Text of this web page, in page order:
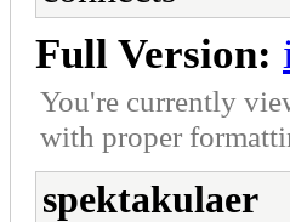
Full Version:
You're currently
with proper
spektakulaer